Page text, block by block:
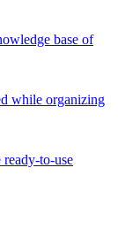
base of
while organizing
ready-to-use